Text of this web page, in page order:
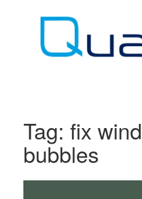
Tag: fix
bubbles